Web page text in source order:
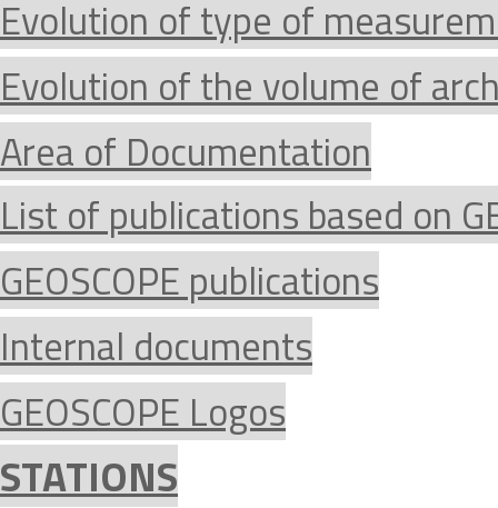
Evolution of type of
Evolution of the volume of
Area of Documentation
List of publications based on
GEOSCOPE publications
Internal documents
GEOSCOPE Logos
STATIONS